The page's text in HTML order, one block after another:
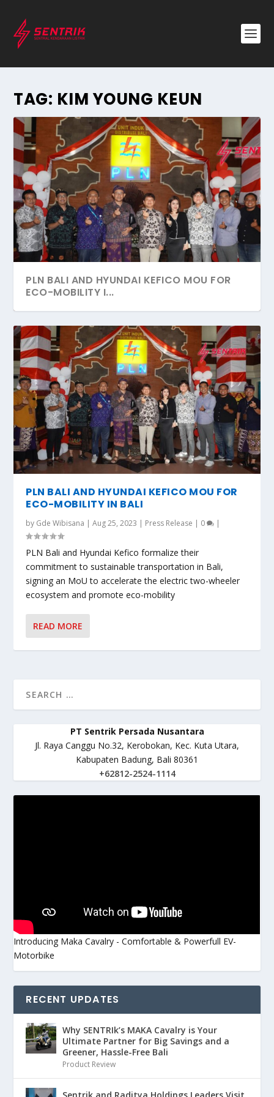
TAG: KIM YOUNG KEUN
PLN BALI AND HYUNDAI KEFICO MOU FOR
ECO-MOBILITY I...
PLN BALI AND HYUNDAI KEFICO MOU FOR
ECO-MOBILITY IN BALI
by Gde Wibisana |Aug 25, 2023 | Press Release | 0 |
PLN Bali and Hyundai Kefico formalize their
commitment to sustainable transportation in Bali,
signing an MoU to accelerate the electric two-wheeler
ecosystem and promote eco-mobility
READ MORE
PT Sentrik Persada Nusantara
Jl. Raya Canggu No.32, Kerobokan, Kec. Kuta Utara,
Kabupaten Badung, Bali 80361
+62812-2524-1114
Introducing Maka Cavalry - Comfortable & Powerfull EV-
Motorbike
RECENT UPDATES
Why SENTRIk’s MAKA Cavalry is Your
Ultimate Partner for Big Savings and a
Greener, Hassle-Free Bali
Product Review